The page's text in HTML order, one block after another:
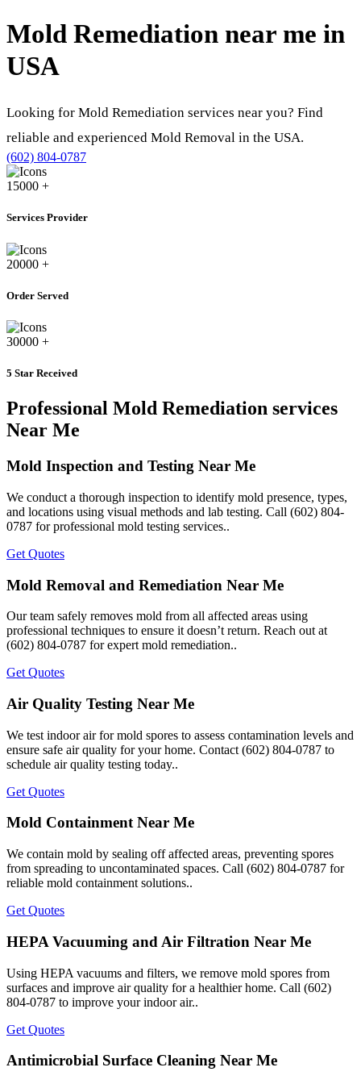
Mold Remediation near me in
USA
Looking for Mold Remediation services near you? Find
reliable and experienced Mold Removal in the USA.
(602) 804-0787
15000 +
Services Provider
20000 +
Order Served
30000 +
5 Star Received
Professional Mold Remediation services
Near Me
Mold Inspection and Testing Near Me
We conduct a thorough inspection to identify mold presence, types,
and locations using visual methods and lab testing. Call (602) 804-
0787 for professional mold testing services..
Get Quotes
Mold Removal and Remediation Near Me
Our team safely removes mold from all affected areas using
professional techniques to ensure it doesn’t return. Reach out at
(602) 804-0787 for expert mold remediation..
Get Quotes
Air Quality Testing Near Me
We test indoor air for mold spores to assess contamination levels and
ensure safe air quality for your home. Contact (602) 804-0787 to
schedule air quality testing today..
Get Quotes
Mold Containment Near Me
We contain mold by sealing off affected areas, preventing spores
from spreading to uncontaminated spaces. Call (602) 804-0787 for
reliable mold containment solutions..
Get Quotes
HEPA Vacuuming and Air Filtration Near Me
Using HEPA vacuums and filters, we remove mold spores from
surfaces and improve air quality for a healthier home. Call (602)
804-0787 to improve your indoor air..
Get Quotes
Antimicrobial Surface Cleaning Near Me